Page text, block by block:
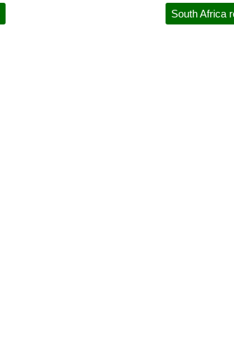
South Africa